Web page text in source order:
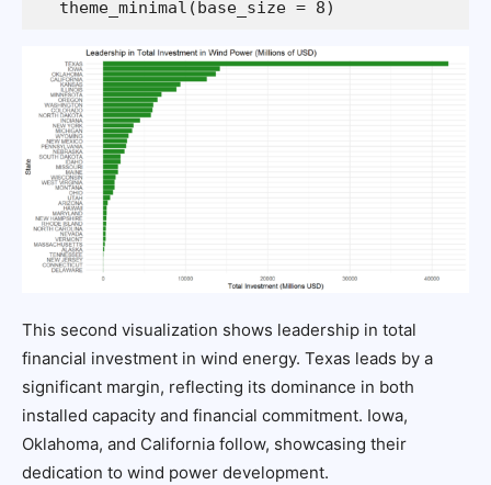
  theme_minimal(base_size = 8)
This second visualization shows leadership in total
financial investment in wind energy. Texas leads by a
significant margin, reflecting its dominance in both
installed capacity and financial commitment. Iowa,
Oklahoma, and California follow, showcasing their
dedication to wind power development.